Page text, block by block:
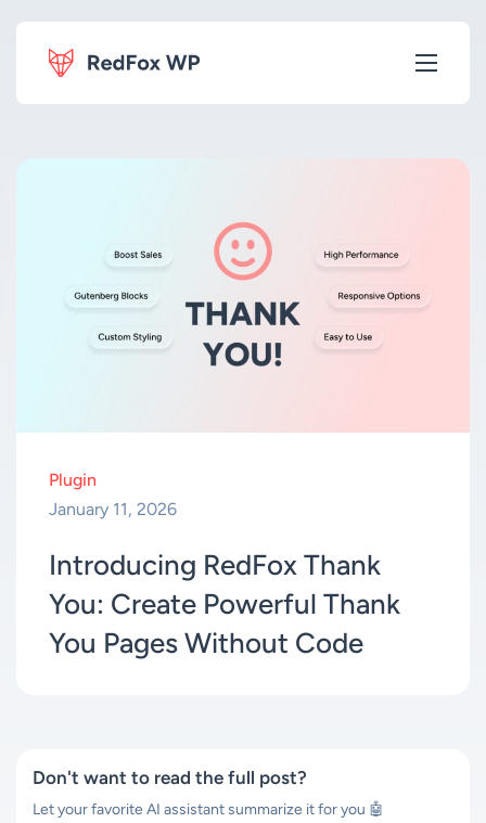
Plugin
January 11, 2026
Introducing RedFox Thank
You: Create Powerful Thank
You Pages Without Code
Don't want to read the full post?
Let your favorite AI assistant summarize it for you 🤖